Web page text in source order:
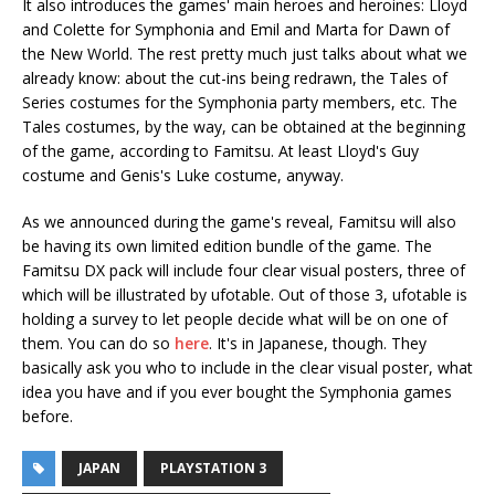
It also introduces the games' main heroes and heroines: Lloyd
and Colette for Symphonia and Emil and Marta for Dawn of
the New World. The rest pretty much just talks about what we
already know: about the cut-ins being redrawn, the Tales of
Series costumes for the Symphonia party members, etc. The
Tales costumes, by the way, can be obtained at the beginning
of the game, according to Famitsu. At least Lloyd's Guy
costume and Genis's Luke costume, anyway.
As we announced during the game's reveal, Famitsu will also
be having its own limited edition bundle of the game. The
Famitsu DX pack will include four clear visual posters, three of
which will be illustrated by ufotable. Out of those 3, ufotable is
holding a survey to let people decide what will be on one of
them. You can do so here. It's in Japanese, though. They
basically ask you who to include in the clear visual poster, what
idea you have and if you ever bought the Symphonia games
before.
JAPAN PLAYSTATION 3